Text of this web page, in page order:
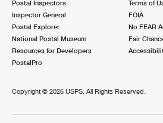
Postal Inspectors
Inspector General
Postal Explorer
National Postal Museum
Resources for Developers
PostalPro
Terms of
FOIA
No FEAR
Fair
Copyright © 2026 USPS. All Rights Reserved.